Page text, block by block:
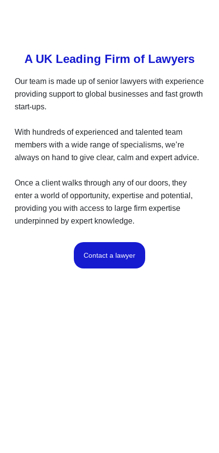
A UK Leading Firm of Lawyers
Our team is made up of senior lawyers with experience
providing support to global businesses and fast growth
start-ups.
With hundreds of experienced and talented team
members with a wide range of specialisms, we’re
always on hand to give clear, calm and expert advice.
Once a client walks through any of our doors, they
enter a world of opportunity, expertise and potential,
providing you with access to large firm expertise
underpinned by expert knowledge.
Contact a lawyer